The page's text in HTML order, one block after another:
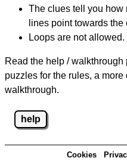
The clues tell you how
lines point towards the
Loops are not allowed.
Read the help / walkthrough
puzzles for the rules, a
walkthrough.
help
Cookies